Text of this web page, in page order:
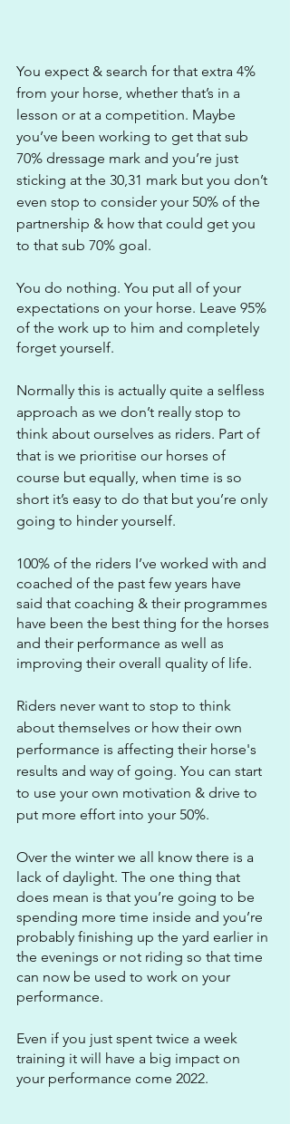
You expect & search for that extra 4%
from your horse, whether that’s in a
lesson or at a competition. Maybe
you’ve been working to get that sub
70% dressage mark and you’re just
sticking at the 30,31 mark but you don’t
even stop to consider your 50% of the
partnership & how that could get you
to that sub 70% goal.
You do nothing. You put all of your
expectations on your horse. Leave 95%
of the work up to him and completely
forget yourself.
Normally this is actually quite a selfless
approach as we don’t really stop to
think about ourselves as riders. Part of
that is we prioritise our horses of
course but equally, when time is so
short it’s easy to do that but you’re only
going to hinder yourself.
100% of the riders I’ve worked with and
coached of the past few years have
said that coaching & their programmes
have been the best thing for the horses
and their performance as well as
improving their overall quality of life.
Riders never want to stop to think
about themselves or how their own
performance is affecting their horse's
results and way of going. You can start
to use your own motivation & drive to
put more effort into your 50%.
Over the winter we all know there is a
lack of daylight. The one thing that
does mean is that you’re going to be
spending more time inside and you’re
probably finishing up the yard earlier in
the evenings or not riding so that time
can now be used to work on your
performance.
Even if you just spent twice a week
training it will have a big impact on
your performance come 2022.